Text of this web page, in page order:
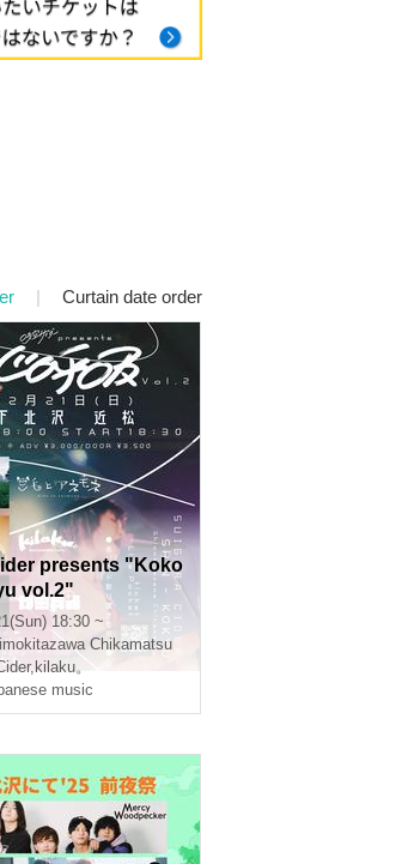
| Curtain date order
presents "Koko
vol.2"
18:30 ~
Chikamatsu
, kilaku。
music